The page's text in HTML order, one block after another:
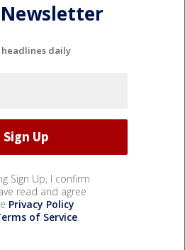
headlines daily
Sign Up, I confirm
read and agree
Privacy Policy
of Service.